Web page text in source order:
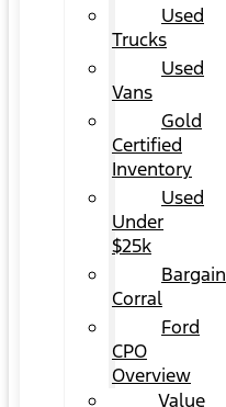
Used
Trucks
Used
Vans
Gold
Certified
Inventory
Used
Under
$25k
Bargain
Corral
Ford
CPO
Overview
Value